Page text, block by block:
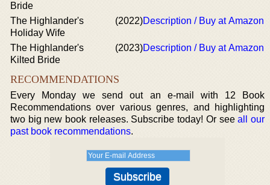
Bride
The Highlander's
Holiday Wife
(2022)Description / Buy at Amazon
The Highlander's
Kilted Bride
(2023)Description / Buy at Amazon
RECOMMENDATIONS
Every Monday we send out an e-mail with 12 Book
Recommendations over various genres, and highlighting
two big new book releases. Subscribe today! Or seeall our
past book recommendations.